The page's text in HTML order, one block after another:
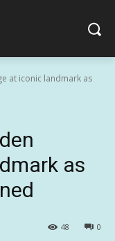
at iconic landmark as
as
0
48